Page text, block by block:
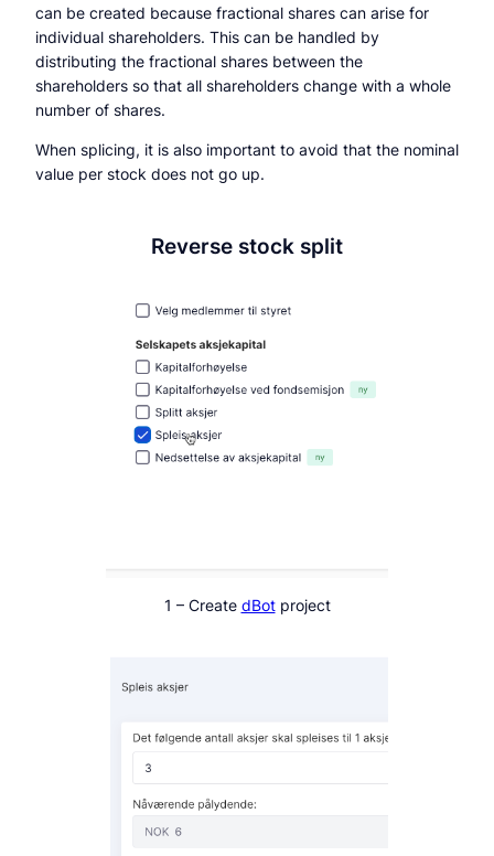
can be created because fractional shares can arise for
individual shareholders. This can be handled by
distributing the fractional shares between the
shareholders so that all shareholders change with a whole
number of shares.
When splicing, it is also important to avoid that the nominal
value per stock does not go up.
Reverse stock split
1 – Create dBotproject